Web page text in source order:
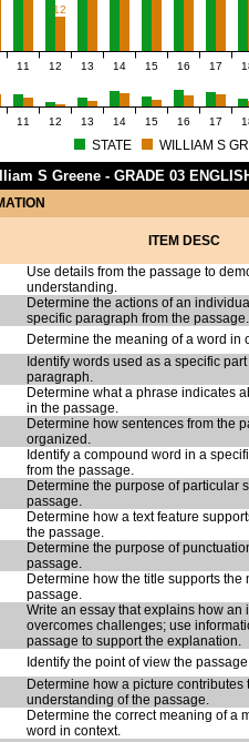
12
11 12 13 14 15 16 17
11 12 13 14 15 16 17
STATE WILLIAM S
S Greene - GRADE 03
ITEM DESC
Use details from the passage to
understanding.
Determine the actions of an
specific paragraph from the passage.
Determine the meaning of a word in
Identify words used as a specific
paragraph.
Determine what a phrase indicates
in the passage.
Determine how sentences from the
organized.
Identify a compound word in a
from the passage.
Determine the purpose of particular
passage.
Determine how a text feature
the passage.
Determine the purpose of
passage.
Determine how the title supports the
passage.
Write an essay that explains how an
overcomes challenges; use
passage to support the explanation.
Identify the point of view the passage
Determine how a picture contributes
understanding of the passage.
Determine the correct meaning of a
word in context.